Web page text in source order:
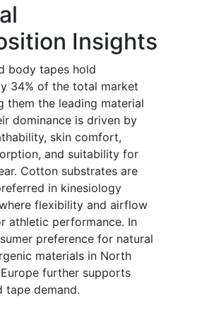
Insights
body tapes hold
34% of the total market
them the leading material
dominance is driven by
skin comfort,
and suitability for
Cotton substrates are
in kinesiology
flexibility and airflow
athletic performance. In
preference for natural
materials in North
further supports
tape demand.